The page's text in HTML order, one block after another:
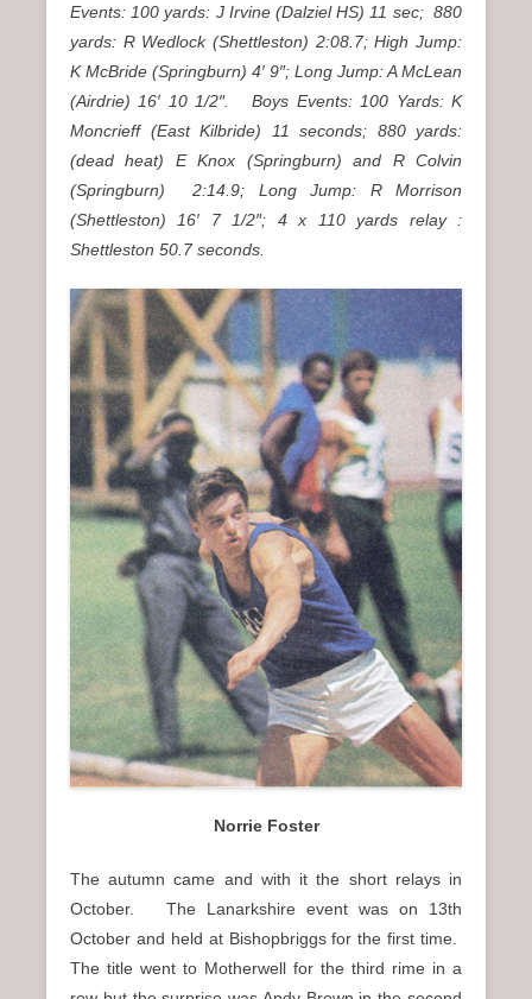
Events: 100 yards: J Irvine (Dalziel HS) 11 sec; 880
yards: R Wedlock (Shettleston) 2:08.7; High Jump:
K McBride (Springburn) 4′ 9″; Long Jump: A McLean
(Airdrie) 16′ 10 1/2″. Boys Events: 100 Yards: K
Moncrieff (East Kilbride) 11 seconds; 880 yards:
(dead heat) E Knox (Springburn) and R Colvin
(Springburn) 2:14.9; Long Jump: R Morrison
(Shettleston) 16′ 7 1/2″; 4 x 110 yards relay :
Shettleston 50.7 seconds.
Norrie Foster
The autumn came and with it the short relays in
October. The Lanarkshire event was on 13th
October and held at Bishopbriggs for the first time.
The title went to Motherwell for the third rime in a